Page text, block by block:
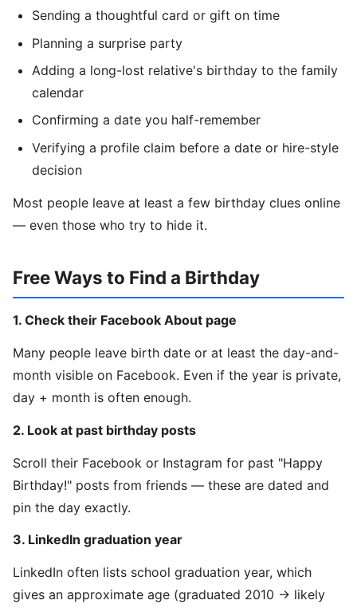
Sending a thoughtful card or gift on time
Planning a surprise party
Adding a long-lost relative's birthday to the family
calendar
Confirming a date you half-remember
Verifying a profile claim before a date or hire-style
decision
Most people leave at least a few birthday clues online
— even those who try to hide it.
Free Ways to Find a Birthday
1. Check their Facebook About page
Many people leave birth date or at least the day-and-
month visible on Facebook. Even if the year is private,
day + month is often enough.
2. Look at past birthday posts
Scroll their Facebook or Instagram for past "Happy
Birthday!" posts from friends — these are dated and
pin the day exactly.
3. LinkedIn graduation year
LinkedIn often lists school graduation year, which
gives an approximate age (graduated 2010 → likely